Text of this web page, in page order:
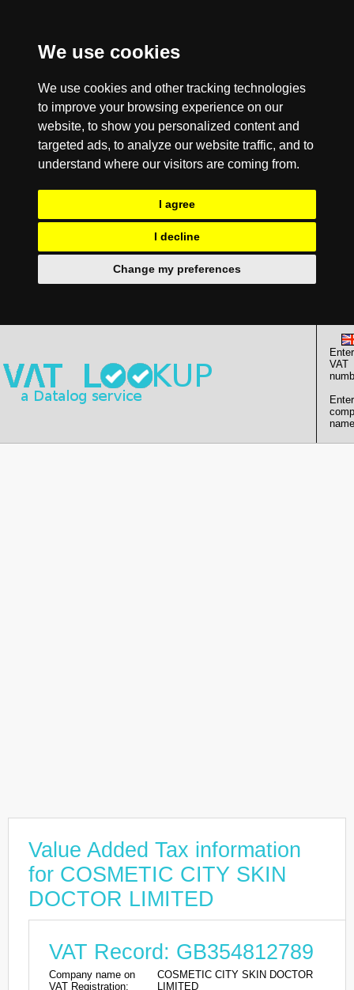
We use cookies
We use cookies and other tracking technologies
to improve your browsing experience on our
website, to show you personalized content and
targeted ads, to analyze our website traffic, and to
understand where our visitors are coming from.
I agree
I decline
Change my preferences
Enter
VAT
Enter
Value Added Tax information
for COSMETIC CITY SKIN
DOCTOR LIMITED
VAT Record: GB354812789
Company name on
VAT Registration:
COSMETIC CITY SKIN DOCTOR
LIMITED